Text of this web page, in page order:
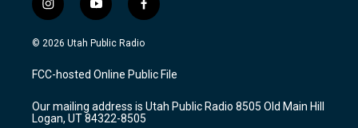
i
n
s
a
g
a
y
o
u
u
b
f
a
c
b
o
k
© 2026 Utah Public Radio
FCC-hosted Online Public File
Our mailing address is Utah Public Radio 8505 Old Main Hill
Logan, UT 84322-8505